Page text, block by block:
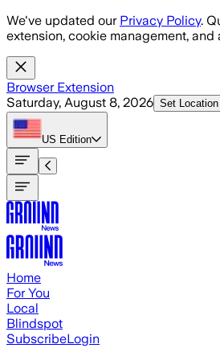
Skip to main content
We've updated our Privacy Policy.
extension, cookie management,
Browser Extension
Saturday, August 8, 2026 Set Location
US Edition
Home
For You
Local
Blindspot
SubscribeLogin